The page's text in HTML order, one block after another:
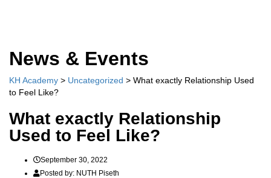
News & Events
KH Academy > Uncategorized > What exactly Relationship Used
to Feel Like?
What exactly Relationship
Used to Feel Like?
September 30, 2022
Posted by: NUTH Piseth